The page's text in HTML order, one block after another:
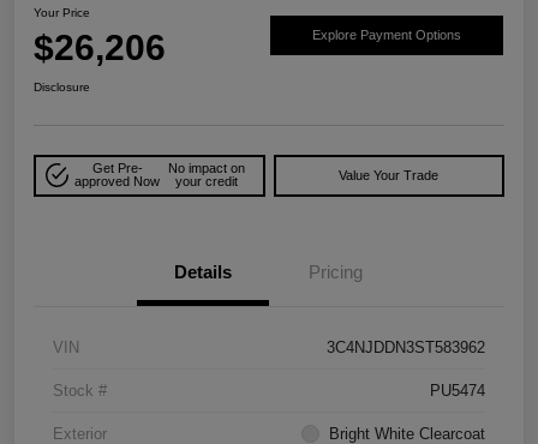
Your Price
$26,206 Explore Payment Options
Disclosure
Get Pre-
approved Now
No impact on
your credit
Value Your Trade
Details Pricing
VIN 3C4NJDDN3ST583962
Stock # PU5474
Exterior Bright White Clearcoat